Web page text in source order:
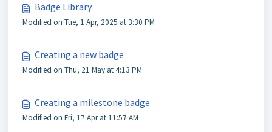
Badge Library
Modified on Tue, 1 Apr, 2025 at 3:30 PM
Creating a new badge
Modified on Thu, 21 May at 4:13 PM
Creating a milestone badge
Modified on Fri, 17 Apr at 11:57 AM